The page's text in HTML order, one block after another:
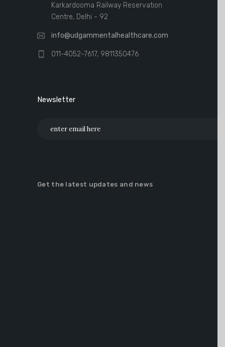
Karkardooma Railway Reservation
Centre, Delhi - 92
info@udgammentalhealthcare.com
011-4052-7617, 9811350476
Newsletter
Get the latest updates and news